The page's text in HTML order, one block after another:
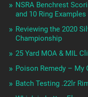
NSRA Benchrest
and 10 Ring
Reviewing the 2020
Championship
25 Yard MOA & MIL
Poison Remedy – My
Batch Testing .22lr